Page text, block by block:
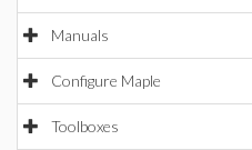
Manuals
Configure Maple
Toolboxes